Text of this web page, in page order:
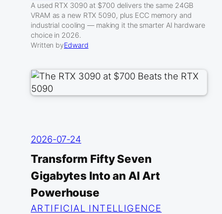
A used RTX 3090 at $700 delivers the same 24GB
VRAM as a new RTX 5090, plus ECC memory and
industrial cooling — making it the smarter AI hardware
choice in 2026.
Written byEdward
2026-07-24
Transform Fifty Seven
Gigabytes Into an AI Art
Powerhouse
ARTIFICIAL INTELLIGENCE